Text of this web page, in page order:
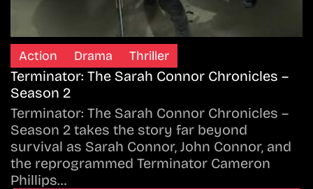
Action Drama Thriller
Terminator: The Sarah Connor Chronicles –
Season 2
Terminator: The Sarah Connor Chronicles –
Season 2 takes the story far beyond
survival as Sarah Connor, John Connor, and
the reprogrammed Terminator Cameron
Phillips…